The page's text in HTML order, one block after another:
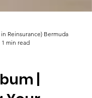
Reinsurance) Bermuda